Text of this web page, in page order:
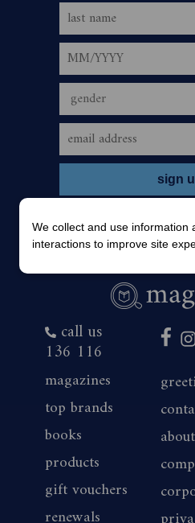
call us
136 116
magazines
top brands
books
products
gift vouchers
renewals
We collect and use information
interactions to improve site